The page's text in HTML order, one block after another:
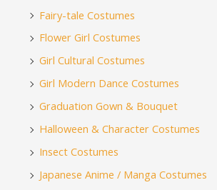
Fairy-tale Costumes
Flower Girl Costumes
Girl Cultural Costumes
Girl Modern Dance Costumes
Graduation Gown & Bouquet
Halloween & Character Costumes
Insect Costumes
Japanese Anime / Manga Costumes